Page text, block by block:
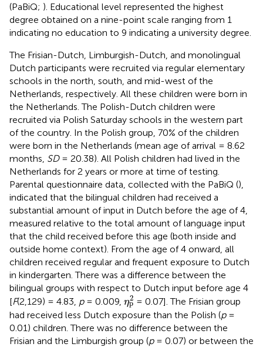
(PaBiQ; ). Educational level represented the highest
degree obtained on a nine-point scale ranging from 1
indicating no education to 9 indicating a university degree.
The Frisian-Dutch, Limburgish-Dutch, and monolingual
Dutch participants were recruited via regular elementary
schools in the north, south, and mid-west of the
Netherlands, respectively. All these children were born in
the Netherlands. The Polish-Dutch children were
recruited via Polish Saturday schools in the western part
of the country. In the Polish group, 70% of the children
were born in the Netherlands (mean age of arrival = 8.62
months, SD= 20.38). All Polish children had lived in the
Netherlands for 2 years or more at time of testing.
Parental questionnaire data, collected with the PaBiQ (),
indicated that the bilingual children had received a
substantial amount of input in Dutch before the age of 4,
measured relative to the total amount of language input
that the child received before this age (both inside and
outside home context). From the age of 4 onward, all
children received regular and frequent exposure to Dutch
in kindergarten. There was a difference between the
bilingual groups with respect to Dutch input before age 4
[F(2,129) = 4.83, p= 0.009, η2
p
ηp2= 0.07]. The Frisian group
had received less Dutch exposure than the Polish (p=
0.01) children. There was no difference between the
Frisian and the Limburgish group (p= 0.07) or between the